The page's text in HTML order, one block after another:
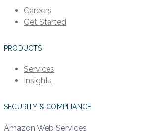
Careers
Get Started
PRODUCTS
Services
Insights
SECURITY & COMPLIANCE
Amazon Web Services